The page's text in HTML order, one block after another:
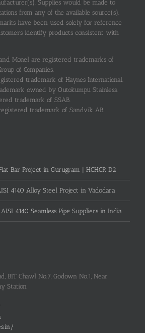
Supplies would be made to
from any of the available source(s).
have been used solely for reference
identify products consistent with
Monel are registered trademarks of
of Companies.
trademark of Haynes International.
owned by Outokumpu Stainless.
trademark of SSAB.
trademark of Sandvik AB.
Bar Project in Gurugram | HCHCR D2
4140 Alloy Steel Project in Vadodara
4140 Seamless Pipe Suppliers in India
BIT Chawl No.7, Godown No.1, Near
Station